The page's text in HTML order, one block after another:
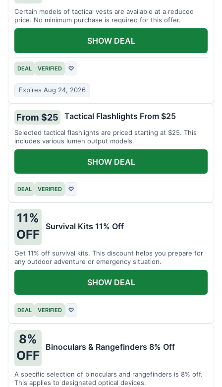
Certain models of tactical vests are available at a reduced
price. No minimum purchase is required for this offer.
DEAL VERIFIED ♡
Expires Aug 24, 2026
SHOW DEAL
From $25 Tactical Flashlights From $25
Selected tactical flashlights are priced starting at $25. This
includes various lumen output models.
DEAL VERIFIED ♡
SHOW DEAL
11%
OFF
Survival Kits 11% Off
Get 11% off survival kits. This discount helps you prepare for
any outdoor adventure or emergency situation.
DEAL VERIFIED ♡
SHOW DEAL
8%
OFF
Binoculars & Rangefinders 8% Off
A specific selection of binoculars and rangefinders is 8% off.
This applies to designated optical devices.